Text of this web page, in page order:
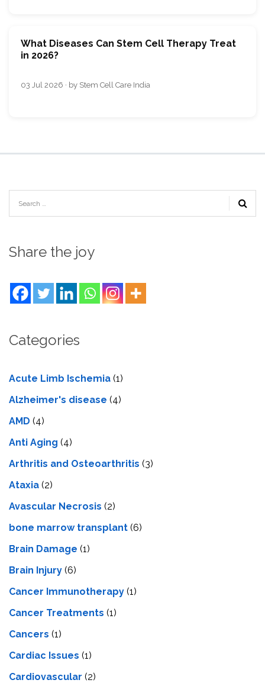
What Diseases Can Stem Cell Therapy Treat
in 2026?
03 Jul 2026 · by Stem Cell Care India
Share the joy
Categories
Acute Limb Ischemia (1)
Alzheimer's disease (4)
AMD (4)
Anti Aging (4)
Arthritis and Osteoarthritis (3)
Ataxia (2)
Avascular Necrosis (2)
bone marrow transplant (6)
Brain Damage (1)
Brain Injury (6)
Cancer Immunotherapy (1)
Cancer Treatments (1)
Cancers (1)
Cardiac Issues (1)
Cardiovascular (2)